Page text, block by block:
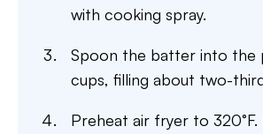
with cooking spray.
Spoon the batter into the
cups, filling about two-
Preheat air fryer to